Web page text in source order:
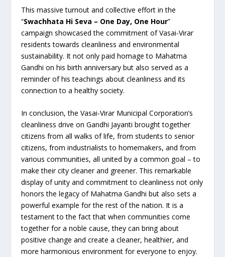
This massive turnout and collective effort in the
“Swachhata Hi Seva – One Day, One Hour”
campaign showcased the commitment of Vasai-Virar
residents towards cleanliness and environmental
sustainability. It not only paid homage to Mahatma
Gandhi on his birth anniversary but also served as a
reminder of his teachings about cleanliness and its
connection to a healthy society.
In conclusion, the Vasai-Virar Municipal Corporation’s
cleanliness drive on Gandhi Jayanti brought together
citizens from all walks of life, from students to senior
citizens, from industrialists to homemakers, and from
various communities, all united by a common goal – to
make their city cleaner and greener. This remarkable
display of unity and commitment to cleanliness not only
honors the legacy of Mahatma Gandhi but also sets a
powerful example for the rest of the nation. It is a
testament to the fact that when communities come
together for a noble cause, they can bring about
positive change and create a cleaner, healthier, and
more harmonious environment for everyone to enjoy.